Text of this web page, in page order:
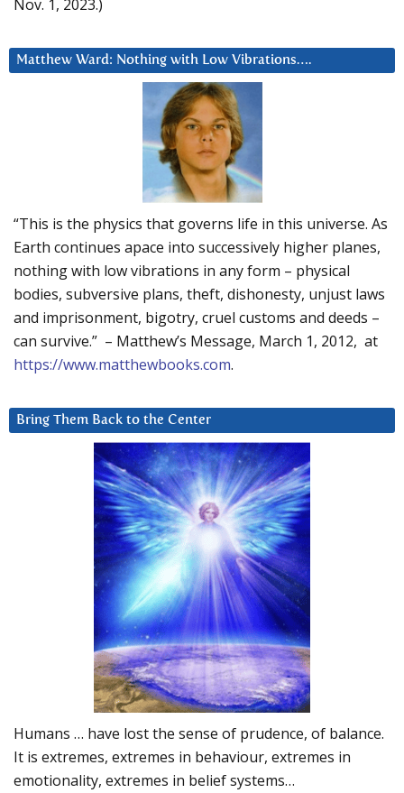
Nov. 1, 2023.)
Matthew Ward: Nothing with Low Vibrations….
“This is the physics that governs life in this universe. As
Earth continues apace into successively higher planes,
nothing with low vibrations in any form – physical
bodies, subversive plans, theft, dishonesty, unjust laws
and imprisonment, bigotry, cruel customs and deeds –
can survive.” – Matthew’s Message, March 1, 2012, at
https://www.matthewbooks.com.
Bring Them Back to the Center
Humans … have lost the sense of prudence, of balance.
It is extremes, extremes in behaviour, extremes in
emotionality, extremes in belief systems…